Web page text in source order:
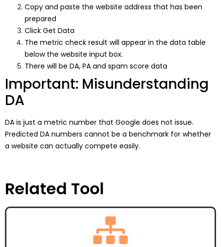
Copy and paste the website address that has been
prepared
Click Get Data
The metric check result will appear in the data table
below the website input box.
There will be DA, PA and spam score data
Important: Misunderstanding
DA
DA is just a metric number that Google does not issue.
Predicted DA numbers cannot be a benchmark for whether
a website can actually compete easily.
Related Tool